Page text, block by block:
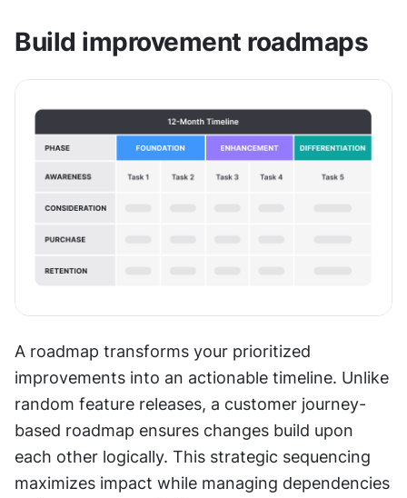
Build improvement roadmaps
A roadmap transforms your prioritized
improvements into an actionable timeline. Unlike
random feature releases, a customer journey-
based roadmap ensures changes build upon
each other logically. This strategic sequencing
maximizes impact while managing dependencies